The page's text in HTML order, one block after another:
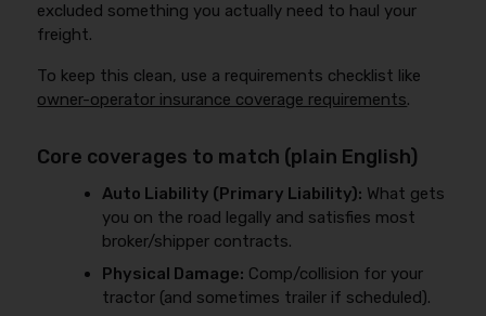
excluded something you actually need to haul your
freight.
To keep this clean, use a requirements checklist like
owner-operator insurance coverage requirements.
Core coverages to match (plain English)
Auto Liability (Primary Liability): What gets
you on the road legally and satisfies most
broker/shipper contracts.
Physical Damage: Comp/collision for your
tractor (and sometimes trailer if scheduled).